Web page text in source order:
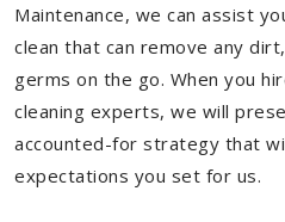
Maintenance, we can assist
clean that can remove any
germs on the go. When you
cleaning experts, we will
accounted-for strategy that
expectations you set for us.